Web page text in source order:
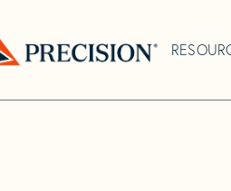
Sub Navigation
20 Mk 1